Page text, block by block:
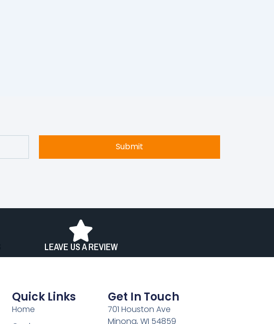
Submit
LEAVE US A REVIEW
Quick Links
Home
Get In Touch
701 Houston Ave
Minong, WI 54859